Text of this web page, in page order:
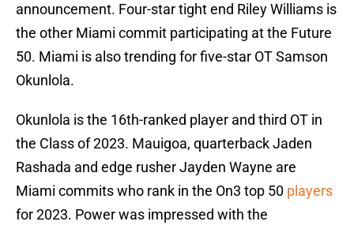
announcement. Four-star tight end Riley Williams is
the other Miami commit participating at the Future
50. Miami is also trending for five-star OT Samson
Okunlola.
Okunlola is the 16th-ranked player and third OT in
the Class of 2023. Mauigoa, quarterback Jaden
Rashada and edge rusher Jayden Wayne are
Miami commits who rank in the On3 top 50 players
for 2023. Power was impressed with the